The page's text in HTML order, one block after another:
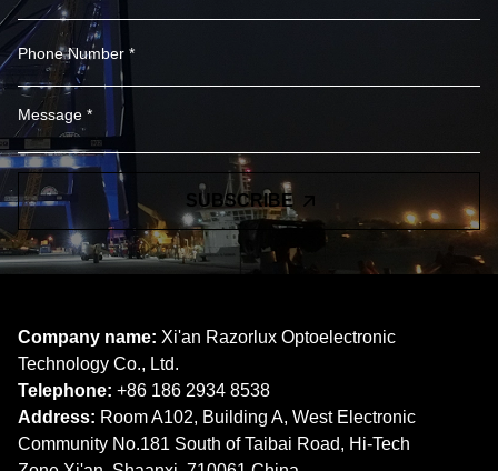
SUBSCRIBE
Company name: Xi'an Razorlux Optoelectronic
Technology Co., Ltd.
Telephone: +86 186 2934 8538​​​​​​​
Address: Room A102, Building A, West Electronic
Community No.181 South of Taibai Road, Hi-Tech